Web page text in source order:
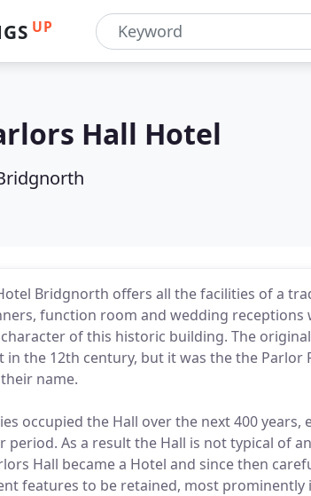
UP
Hall Hotel
Bridgnorth offers all the facilities of a
function room and wedding
of this historic building. The
in the 12th century, but it was the the Parlor
name.
occupied the Hall over the next 400
period. As a result the Hall is not typical of
Hall became a Hotel and since then
features to be retained, most